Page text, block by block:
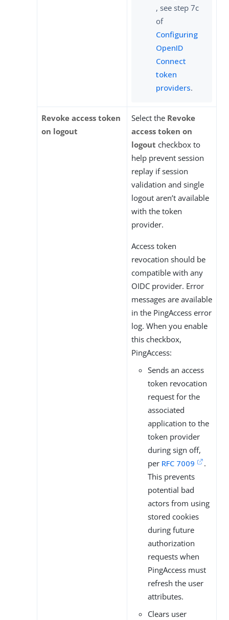
, see step 7c
of
Configuring
OpenID
Connect
token
providers.
Revoke access token
on logout
Select the Revoke
access token on
logout checkbox to
help prevent session
replay if session
validation and single
logout aren’t available
with the token
provider.
Access token
revocation should be
compatible with any
OIDC provider. Error
messages are available
in the PingAccess error
log. When you enable
this checkbox,
PingAccess:
Sends an access
token revocation
request for the
associated
application to the
token provider
during sign off,
per RFC 7009
.
This prevents
potential bad
actors from using
stored cookies
during future
authorization
requests when
PingAccess must
refresh the user
attributes.
Clears user